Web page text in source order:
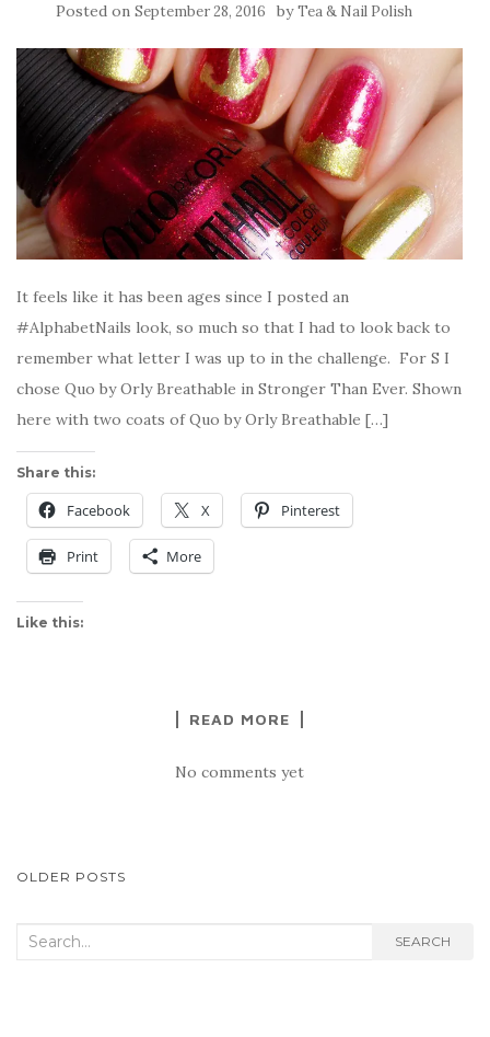
Posted on September 28, 2016 byTea & Nail Polish
It feels like it has been ages since I posted an
#AlphabetNails look, so much so that I had to look back to
remember what letter I was up to in the challenge. For S I
chose Quo by Orly Breathable in Stronger Than Ever. Shown
here with two coats of Quo by Orly Breathable […]
Share this:
Facebook X Pinterest
Print More
Like this:
READ MORE
No comments yet
POSTS
OLDER POSTS
Search
SEARCH